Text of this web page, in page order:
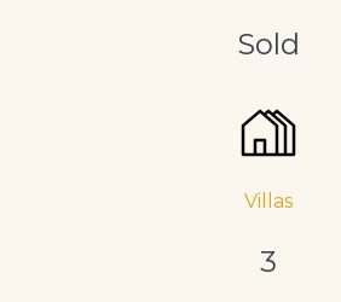
Sold
Villas
3